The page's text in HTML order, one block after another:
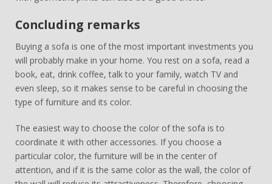
Concluding remarks
Buying a sofa is one of the most important investments you
will probably make in your home. You rest on a sofa, read a
book, eat, drink coffee, talk to your family, watch TV and
even sleep, so it makes sense to be careful in choosing the
type of furniture and its color.
The easiest way to choose the color of the sofa is to
coordinate it with other accessories. If you choose a
particular color, the furniture will be in the center of
attention, and if it is the same color as the wall, the color of